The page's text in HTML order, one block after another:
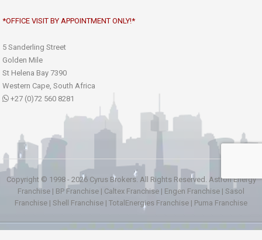
*OFFICE VISIT BY APPOINTMENT ONLY!*
5 Sanderling Street
Golden Mile
St Helena Bay 7390
Western Cape, South Africa
+27 (0)72 560 8281
Copyright © 1998 - 2026 Cyrus Brokers. All Rights Reserved. Astron Energy
Franchise | BP Franchise | Caltex Franchise | Engen Franchise | Sasol
Franchise | Shell Franchise | TotalEnergies Franchise | Puma Franchise